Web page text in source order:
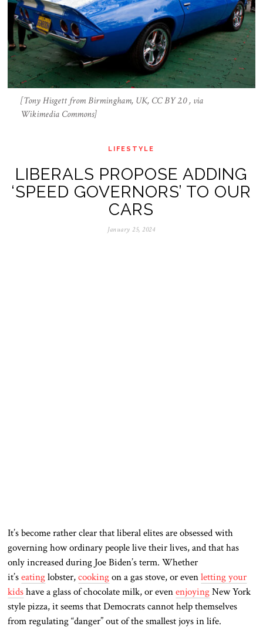
[Tony Hisgett from Birmingham, UK, CC BY 2.0 , via
Wikimedia Commons]
LIFESTYLE
LIBERALS PROPOSE ADDING
‘SPEED GOVERNORS’ TO OUR
CARS
January 25, 2024
It’s become rather clear that liberal elites are obsessed with
governing how ordinary people live their lives, and that has
only increased during Joe Biden’s term. Whether
it’seatinglobster,cookingon a gas stove, or evenletting your
kidshave a glass of chocolate milk, or evenenjoyingNew York
style pizza, it seems that Democrats cannot help themselves
from regulating “danger” out of the smallest joys in life.